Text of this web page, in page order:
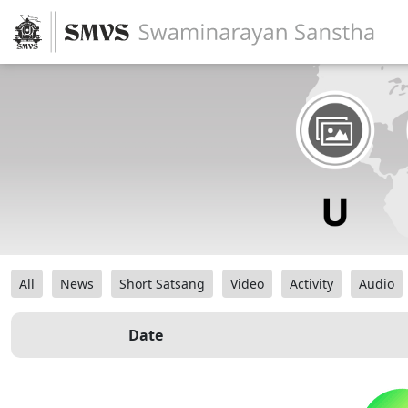
All News Short Satsang Video Activity Audio
Date